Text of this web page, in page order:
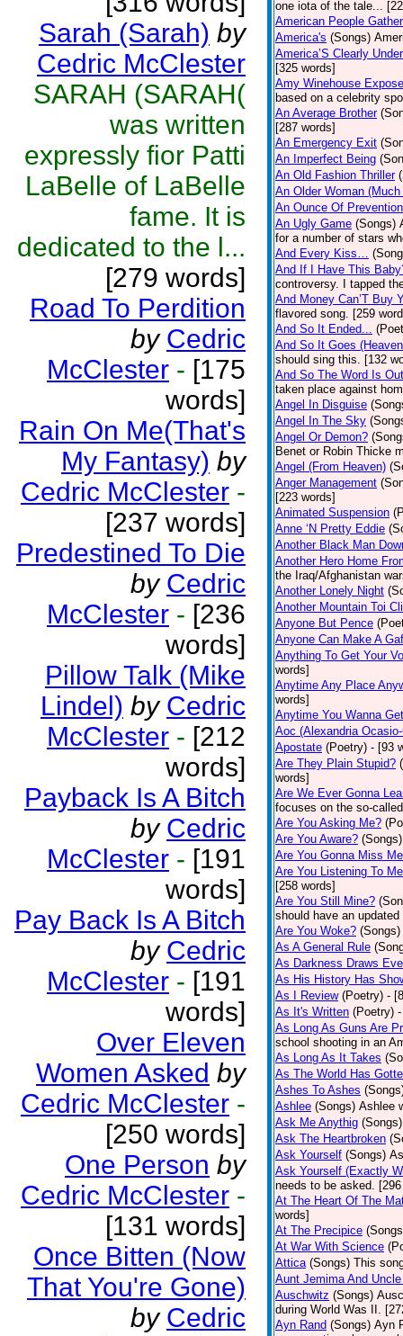
Sarah (Sarah) by
Cedric McClester
SARAH (SARAH(
was written
expressly fior Patti
LaBelle of LaBelle
fame. It is
dedicated to the l...
[279 words]
Road To Perdition
by Cedric
McClester - [175
words]
Rain On Me(That's
My Fantasy) by
Cedric McClester -
[237 words]
Predestined To Die
by Cedric
McClester - [236
words]
Pillow Talk (Mike
Lindel) by Cedric
McClester - [212
words]
Payback Is A Bitch
by Cedric
McClester - [191
words]
Pay Back Is A Bitch
by Cedric
McClester - [191
words]
Over Eleven
Women Asked by
Cedric McClester -
[250 words]
One Person by
Cedric McClester -
[131 words]
Once Bitten (Now
That You're Gone)
by Cedric
one iota of the tale...
American People
America's (Songs)
America’S Clearly
[325 words]
Amy Winehouse
based on a celebrity
An Average Brother
[287 words]
An Emergency Exit
An Imperfect Being
An Old Fashion Thriller
An Older Woman
An Ounce Of Prevention
An Ugly Game (Songs)
for a number of stars
And Every Kiss…
And If I Have This
controversy. I tapped
And Money Can’T Buy
flavored song. [259
And So It Ended...
And So It Goes
should sing this. [132
And So The Word Is Out
taken place against
Angel In Disguise
Angel In The Sky
Angel Or Demon?
Benet or Robin Thicke
Angel (From Heaven)
Anger Management
[223 words]
Animated Suspension
Anne ‘N Pretty Eddie
Another Black Man
Another Hero Home
the Iraq/Afghanistan
Another Lonely Night
Another Mountain Toi
Anyone But Pence
Anyone Can Make A
Anything To Get Your
words]
Anytime Any Place
words]
Anytime You Wanna
Aoc (Alexandria
Apostate (Poetry) - [93
Are They Plain Stupid?
words]
Are We Ever Gonna
focuses on the so-
Are You Asking Me?
Are You Aware? (Songs)
Are You Gonna Miss
Are You Listening To
[258 words]
Are You Still Mine?
should have an
Are You Woke? (Songs)
As A General Rule
As Darkness Draws
As His History Has
As I Review (Poetry) -
As It's Written (Poetry)
As Long As Guns Are
school shooting in an
As Long As It Takes
As The World Has
Ashes To Ashes
Ashlee (Songs) Ashlee
Ask Me Anythig (Songs)
Ask The Heartbroken
Ask Yourself (Songs)
Ask Yourself (Exactly
needs to be asked.
At The Heart Of The
words]
At The Precipice
At War With Science
Attica (Songs) This
Aunt Jemima And
Auschwitz (Songs)
during World Was II.
Ayn Rand (Songs) Ayn